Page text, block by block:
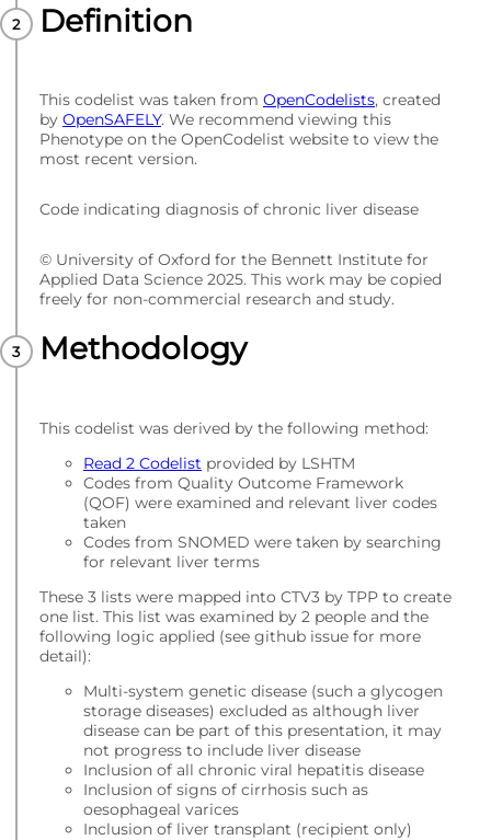
Definition
This codelist was taken from OpenCodelists, created
by OpenSAFELY. We recommend viewing this
Phenotype on the OpenCodelist website to view the
most recent version.
Code indicating diagnosis of chronic liver disease
© University of Oxford for the Bennett Institute for
Applied Data Science 2025. This work may be copied
freely for non-commercial research and study.
Methodology
This codelist was derived by the following method:
Read 2 Codelist provided by LSHTM
Codes from Quality Outcome Framework
(QOF) were examined and relevant liver codes
taken
Codes from SNOMED were taken by searching
for relevant liver terms
These 3 lists were mapped into CTV3 by TPP to create
one list. This list was examined by 2 people and the
following logic applied (see github issue for more
detail):
Multi-system genetic disease (such a glycogen
storage diseases) excluded as although liver
disease can be part of this presentation, it may
not progress to include liver disease
Inclusion of all chronic viral hepatitis disease
Inclusion of signs of cirrhosis such as
oesophageal varices
Inclusion of liver transplant (recipient only)